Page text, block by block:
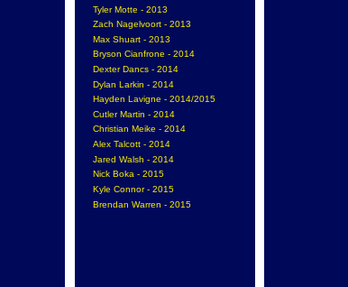
Tyler Motte - 2013
Zach Nagelvoort - 2013
Max Shuart - 2013
Bryson Cianfrone - 2014
Dexter Dancs - 2014
Dylan Larkin - 2014
Hayden Lavigne - 2014/2015
Cutler Martin - 2014
Christian Meike - 2014
Alex Talcott - 2014
Jared Walsh - 2014
Nick Boka - 2015
Kyle Connor - 2015
Brendan Warren - 2015